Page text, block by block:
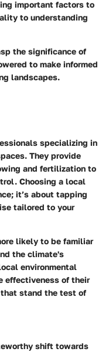
important factors to
to understanding
the significance of
to make informed
landscapes.
specializing in
They provide
and fertilization to
Choosing a local
it’s about tapping
tailored to your
likely to be familiar
the climate's
environmental
effectiveness of their
stand the test of
shift towards